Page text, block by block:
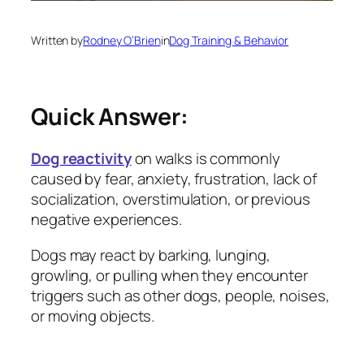
Written byRodney O’BrieninDog Training & Behavior
Quick Answer:
Dog reactivityon walks is commonly
caused by fear, anxiety, frustration, lack of
socialization, overstimulation, or previous
negative experiences.
Dogs may react by barking, lunging,
growling, or pulling when they encounter
triggers such as other dogs, people, noises,
or moving objects.